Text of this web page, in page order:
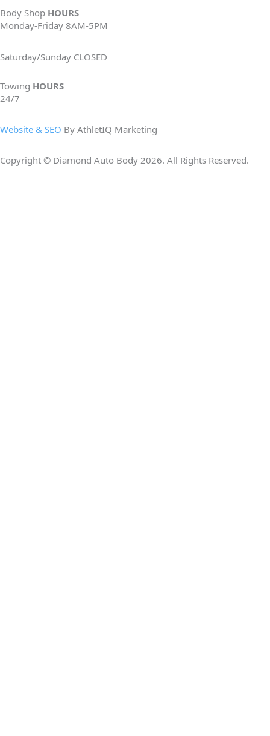
Body Shop HOURS
Monday-Friday 8AM-5PM
Saturday/Sunday CLOSED
Towing HOURS
24/7
Website & SEO By AthletIQ Marketing
Copyright © Diamond Auto Body 2026. All Rights Reserved.